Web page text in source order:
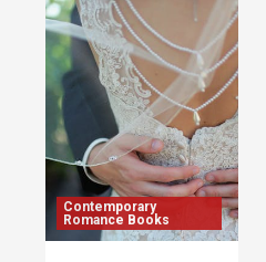
Contemporary
Romance Books